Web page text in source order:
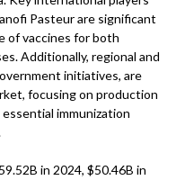
Pasteur are significant
of vaccines for both
Additionally, regional and
initiatives, are
focusing on production
immunization
in 2024, $50.46B in